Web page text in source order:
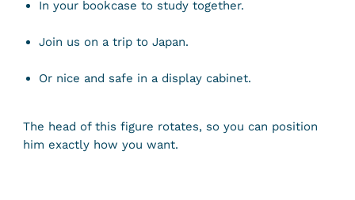
In your bookcase to study together.
Join us on a trip to Japan.
Or nice and safe in a display cabinet.
The head of this figure rotates, so you can position
him exactly how you want.